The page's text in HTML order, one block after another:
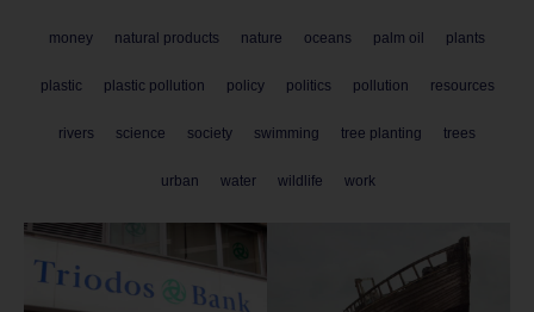
money natural products nature oceans palm oil plants
plastic plastic pollution policy politics pollution resources
rivers science society swimming tree planting trees
urban water wildlife work